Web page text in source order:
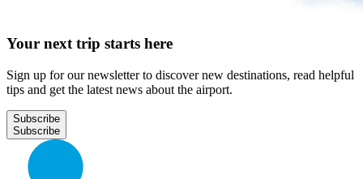
Your next trip starts here
Sign up for our newsletter to discover new destinations, read helpful
tips and get the latest news about the airport.
Subscribe